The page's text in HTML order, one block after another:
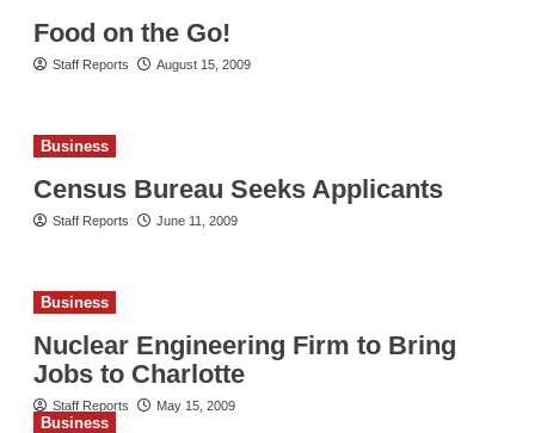
Food on the Go!
Staff Reports August 15, 2009
Business
Census Bureau Seeks Applicants
Staff Reports June 11, 2009
Business
Nuclear Engineering Firm to Bring
Jobs to Charlotte
Staff Reports May 15, 2009
Business